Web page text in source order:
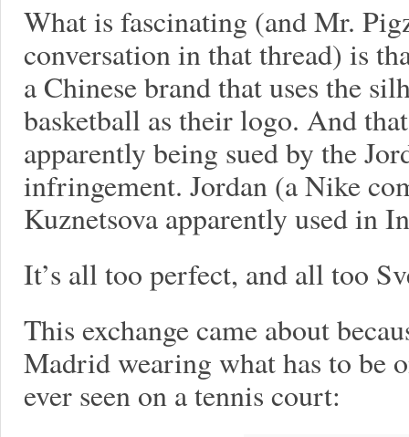
What is fascinating (and Mr.
conversation in that thread) is
a Chinese brand that uses the
basketball as their logo. And
apparently being sued by the
infringement. Jordan (a Nike
Kuznetsova apparently used in
It’s all too perfect, and all too
This exchange came about
Madrid wearing what has to be
ever seen on a tennis court: